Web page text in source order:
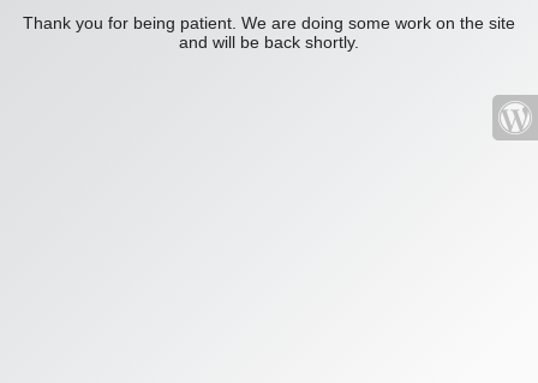
Thank you for being patient. We are doing some work on the site
and will be back shortly.